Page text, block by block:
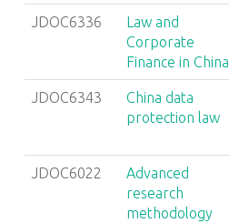
JDOC6336
Law and
Corporate
Finance in China
JDOC6343
China data
protection law
JDOC6022
Advanced
research
methodology